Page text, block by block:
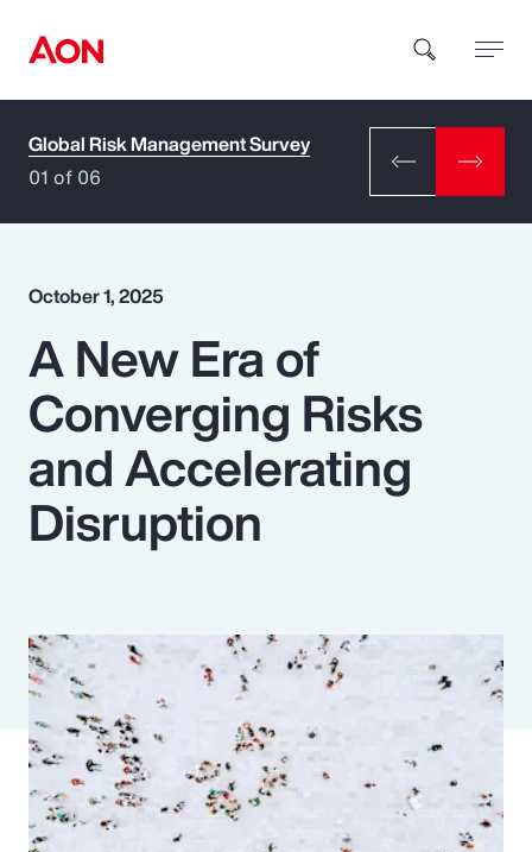
How can we help you?
Popular Searches
Insurance
Benefits
Pay Transparency
Parametrics
Risk Management
Global Risk Management Survey
01 of 06
October 1, 2025
A New Era of
Converging Risks
and Accelerating
Disruption